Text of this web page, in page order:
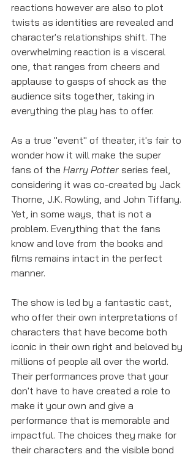
reactions however are also to plot
twists as identities are revealed and
character's relationships shift. The
overwhelming reaction is a visceral
one, that ranges from cheers and
applause to gasps of shock as the
audience sits together, taking in
everything the play has to offer.
As a true "event" of theater, it's fair to
wonder how it will make the super
fans of the Harry Potter series feel,
considering it was co-created by Jack
Thorne, J.K. Rowling, and John Tiffany.
Yet, in some ways, that is not a
problem. Everything that the fans
know and love from the books and
films remains intact in the perfect
manner.
The show is led by a fantastic cast,
who offer their own interpretations of
characters that have become both
iconic in their own right and beloved by
millions of people all over the world.
Their performances prove that your
don't have to have created a role to
make it your own and give a
performance that is memorable and
impactful. The choices they make for
their characters and the visible bond